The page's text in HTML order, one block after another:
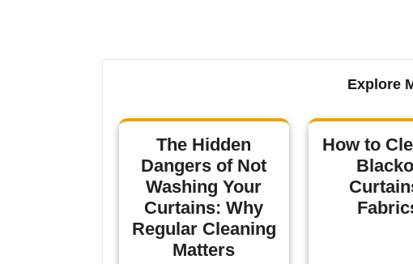
Explore
The Hidden
Dangers of Not
Washing Your
Curtains: Why
Regular Cleaning
Matters
How to